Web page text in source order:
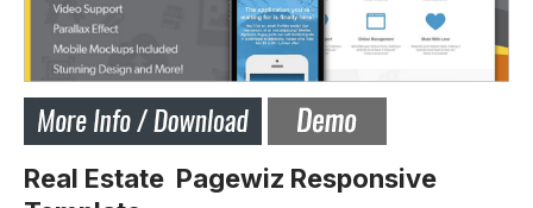
Real Estate Pagewiz Responsive